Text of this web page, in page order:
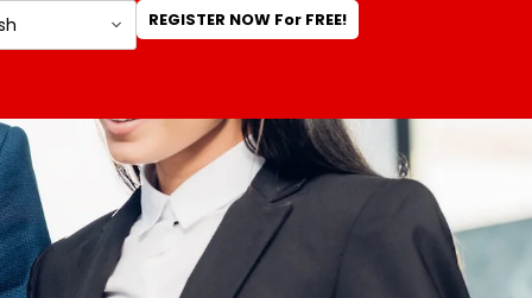
REGISTER NOW For FREE!